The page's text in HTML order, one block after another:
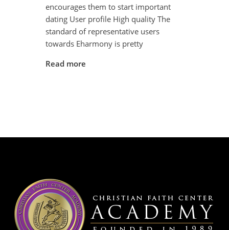
encourages them to start important
dating User profile High quality The
standard of representative users
towards Eharmony is pretty
Read more